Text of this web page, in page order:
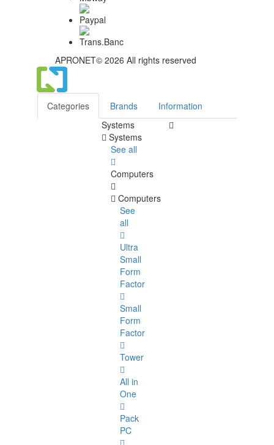
APRONET© 2026 All rights reserved
Categories Brands
Information
Systems
Systems
See all
Computers
Computers
See
all
Ultra
Small
Form
Factor
Small
Form
Factor
Tower
All in
One
Pack
PC